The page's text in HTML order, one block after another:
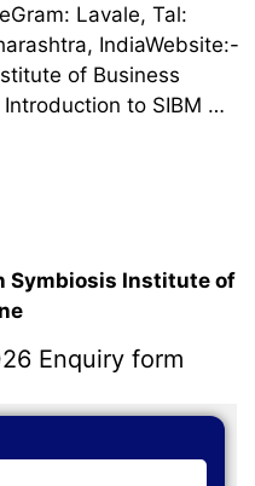
Lavale, Tal:
IndiaWebsite:-
of Business
Introduction to SIBM …
Symbiosis Institute of
Enquiry form